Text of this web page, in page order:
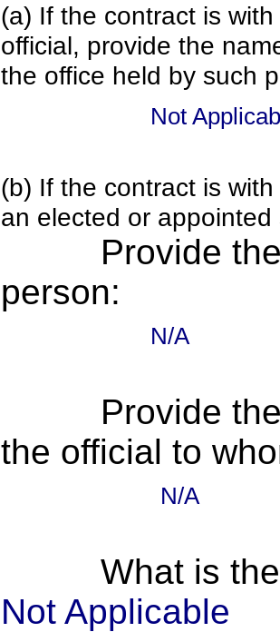
(a) If the contract is
official, provide the
the office held by such
Not
(b) If the contract is
an elected or appointed
Provide
person:
N/A
Provide
the official to
N/A
What is
Not Applicable